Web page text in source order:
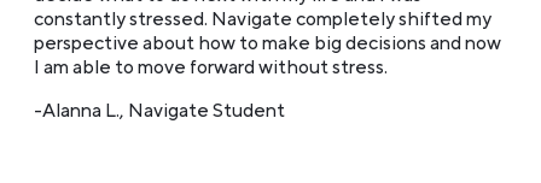
constantly stressed. Navigate completely shifted my
perspective about how to make big decisions and now
I am able to move forward without stress.
-Alanna L., Navigate Student